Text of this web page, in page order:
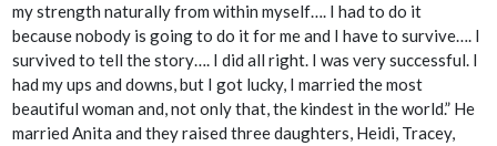
my strength naturally from within myself…. I had to do it
because nobody is going to do it for me and I have to survive…. I
survived to tell the story…. I did all right. I was very successful. I
had my ups and downs, but I got lucky, I married the most
beautiful woman and, not only that, the kindest in the world.” He
married Anita and they raised three daughters, Heidi, Tracey,